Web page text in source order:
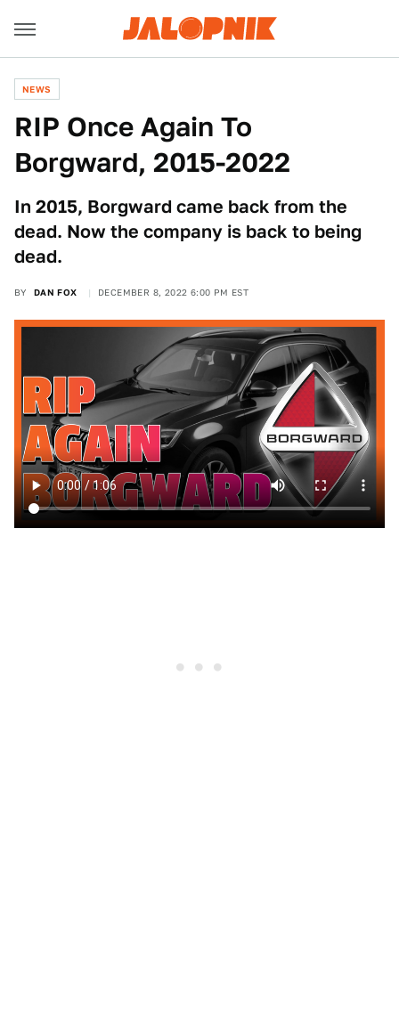
NEWS
RIP Once Again To
Borgward, 2015-2022
In 2015, Borgward came back from the
dead. Now the company is back to being
dead.
BY DAN FOX DECEMBER 8, 2022 6:00 PM EST